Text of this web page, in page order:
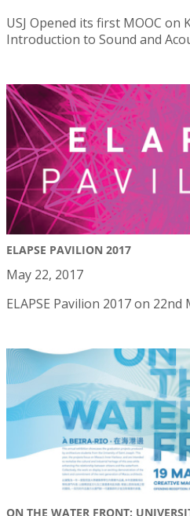
USJ Opened its first MOOC on
Introduction to Sound and
ELAPSE PAVILION 2017
May 22, 2017
ELAPSE Pavilion 2017 on 22nd
ON THE WATER FRONT: